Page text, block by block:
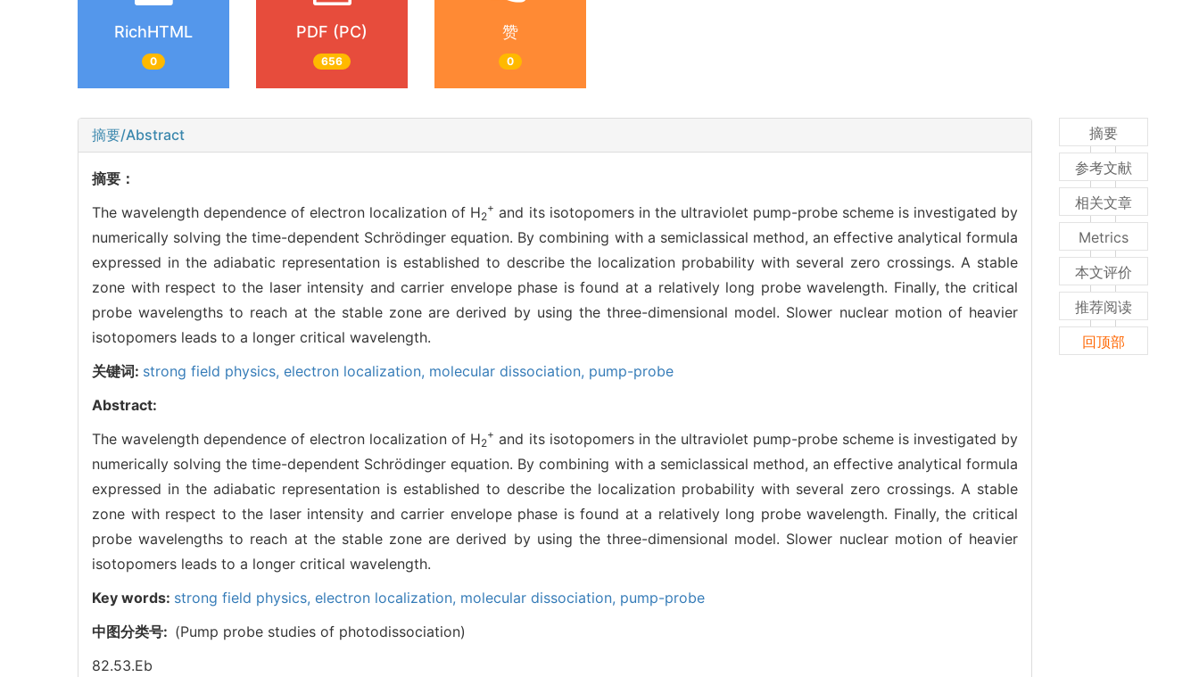
RichHTML
0
PDF (PC)
656
赞
0
摘要/Abstract
摘要：
The wavelength dependence of electron localization of H2
+ and its isotopomers in the ultraviolet pump-probe scheme is investigated by
numerically solving the time-dependent Schrödinger equation. By combining with a semiclassical method, an effective analytical formula
expressed in the adiabatic representation is established to describe the localization probability with several zero crossings. A stable
zone with respect to the laser intensity and carrier envelope phase is found at a relatively long probe wavelength. Finally, the critical
probe wavelengths to reach at the stable zone are derived by using the three-dimensional model. Slower nuclear motion of heavier
isotopomers leads to a longer critical wavelength.
关键词: strong field physics, electron localization, molecular dissociation, pump-probe
Abstract:
The wavelength dependence of electron localization of H2
+ and its isotopomers in the ultraviolet pump-probe scheme is investigated by
numerically solving the time-dependent Schrödinger equation. By combining with a semiclassical method, an effective analytical formula
expressed in the adiabatic representation is established to describe the localization probability with several zero crossings. A stable
zone with respect to the laser intensity and carrier envelope phase is found at a relatively long probe wavelength. Finally, the critical
probe wavelengths to reach at the stable zone are derived by using the three-dimensional model. Slower nuclear motion of heavier
isotopomers leads to a longer critical wavelength.
Key words: strong field physics, electron localization, molecular dissociation, pump-probe
中图分类号: (Pump probe studies of photodissociation)
82.53.Eb
摘要
参考文献
相关文章
Metrics
本文评价
推荐阅读
回顶部